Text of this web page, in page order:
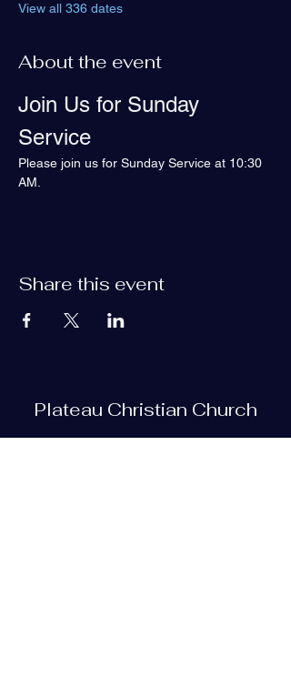
View all 336 dates
About the event
Join Us for Sunday
Service
Please join us for Sunday Service at 10:30
AM.
Share this event
Plateau Christian Church